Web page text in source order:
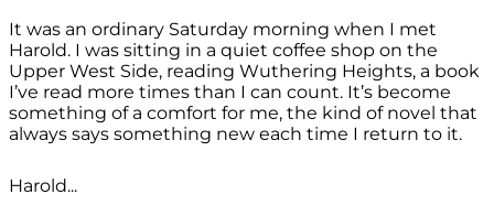
It was an ordinary Saturday morning when I met
Harold. I was sitting in a quiet coffee shop on the
Upper West Side, reading Wuthering Heights, a book
I’ve read more times than I can count. It’s become
something of a comfort for me, the kind of novel that
always says something new each time I return to it.
Harold...